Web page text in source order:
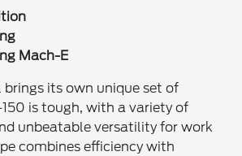
Mach-E
brings its own unique set of
is tough, with a variety of
unbeatable versatility for work
combines efficiency with